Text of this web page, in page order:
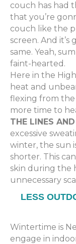
couch has had
that you’re
couch like the
screen. And
same. Yeah,
faint-hearted.
Here in the
heat and
flexing from the
more time to
THE LINES
excessive
winter, the sun
shorter. This
skin during the
unnecessary
LESS
Wintertime is
engage in